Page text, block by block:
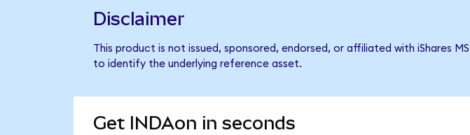
Disclaimer
This product is not issued, sponsored, endorsed, or affiliated with iShares
to identify the underlying reference asset.
Get INDAon in seconds